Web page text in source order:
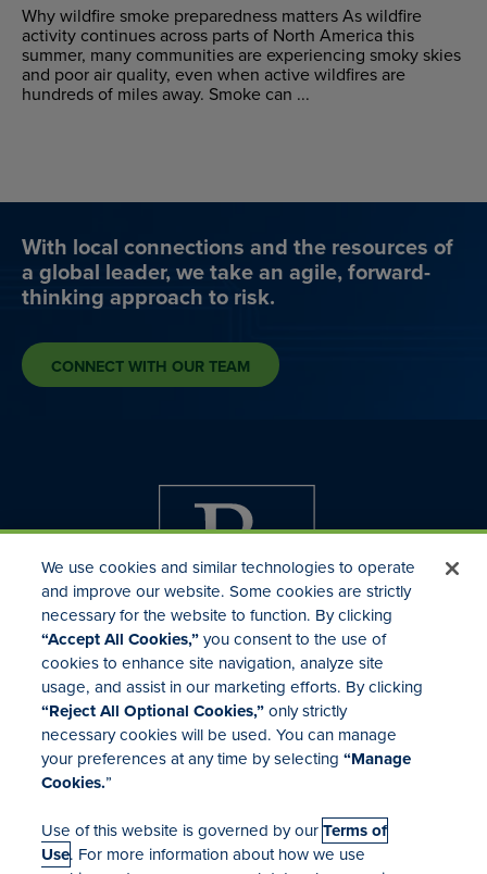
Why wildfire smoke preparedness matters As wildfire
activity continues across parts of North America this
summer, many communities are experiencing smoky skies
and poor air quality, even when active wildfires are
hundreds of miles away. Smoke can ...
With local connections and the resources of
a global leader, we take an agile, forward-
thinking approach to risk.
CONNECT WITH OUR TEAM
Investor Relations
Mergers & Acquisitions
Locations
We use cookies and similar technologies to operate
and improve our website. Some cookies are strictly
necessary for the website to function. By clicking
“Accept All Cookies,”you consent to the use of
cookies to enhance site navigation, analyze site
usage, and assist in our marketing efforts. By clicking
“Reject All Optional Cookies,”only strictly
necessary cookies will be used. You can manage
your preferences at any time by selecting“Manage
Cookies.”
Use of this website is governed by ourTerms of
Use. For more information about how we use